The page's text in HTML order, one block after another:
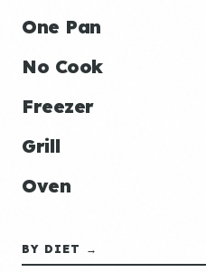
One Pan
No Cook
Freezer
Grill
Oven
BY DIET →